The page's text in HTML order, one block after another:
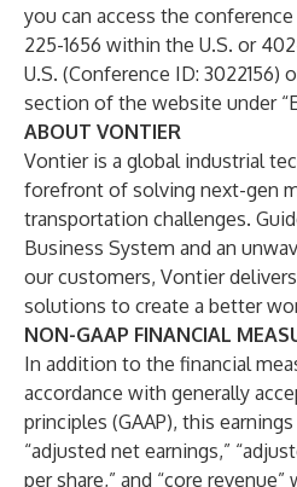
you can access the
225-1656 within the U.S. or
U.S. (Conference ID: 3022156)
section of the website under
ABOUT VONTIER
Vontier is a global industrial
forefront of solving next-gen
transportation challenges.
Business System and an
our customers, Vontier
solutions to create a better
NON-GAAP FINANCIAL
In addition to the financial
accordance with generally
principles (GAAP), this
“adjusted net earnings,”
per share,” and “core revenue”